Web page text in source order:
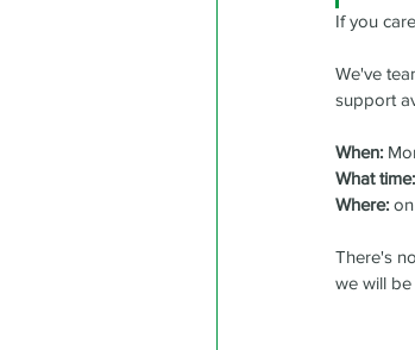
If you
We've
support
When:
What time:
Where:
There's
we will